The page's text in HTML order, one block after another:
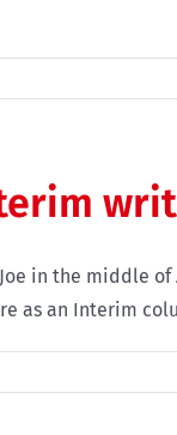
in the middle
as an Interim